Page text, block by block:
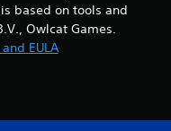
based on tools and
Owlcat Games.
EULA